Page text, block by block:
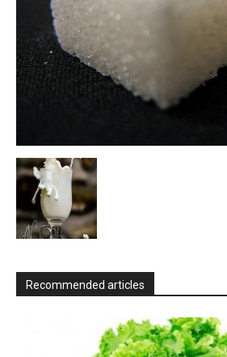
Recommended articles